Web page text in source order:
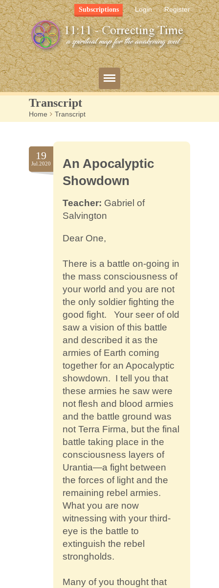
Register
Login
Subscriptions
Blog
Bio
Mission
Resources
Transcript
Home > Transcript
19
Jul.2020
An Apocalyptic
Showdown
Teacher: Gabriel of
Salvington
Dear One,
There is a battle on-going in
the mass consciousness of
your world and you are not
the only soldier fighting the
good fight. Your seer of old
saw a vision of this battle
and described it as the
armies of Earth coming
together for an Apocalyptic
showdown. I tell you that
these armies he saw were
not flesh and blood armies
and the battle ground was
not Terra Firma, but the final
battle taking place in the
consciousness layers of
Urantia—a fight between
the forces of light and the
remaining rebel armies.
What you are now
witnessing with your third-
eye is the battle to
extinguish the rebel
strongholds.
Many of you thought that